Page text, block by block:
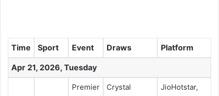
Time Sport Event Draws Platform
Apr 21, 2026, Tuesday
Premier
Crystal
JioHotstar,